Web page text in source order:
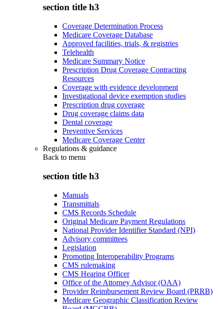
section title h3
Coverage Determination Process
Medicare Coverage Database
Approved facilities, trials, & registries
Telehealth
Medicare Summary Notice
Prescription Drug Coverage Contracting
Resources
Coverage with evidence development
Investigational device exemption studies
Prescription drug coverage
Drug coverage claims data
Dental coverage
Preventive Services
Medicare Coverage Center
Regulations & guidance
Back to menu
section title h3
Manuals
Transmittals
CMS Records Schedule
Original Medicare Payment Regulations
National Provider Identifier Standard (NPI)
Advisory committees
Legislation
Promoting Interoperability Programs
CMS rulemaking
CMS Hearing Officer
Office of the Attorney Advisor (OAA)
Provider Reimbursement Review Board (PRRB)
Medicare Geographic Classification Review